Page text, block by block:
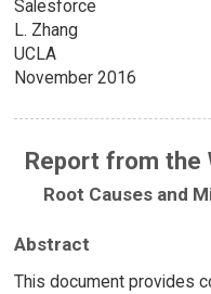
Salesforce
L. Zhang
UCLA
November 2016
Report from the
Root Causes and
Abstract
This document provides